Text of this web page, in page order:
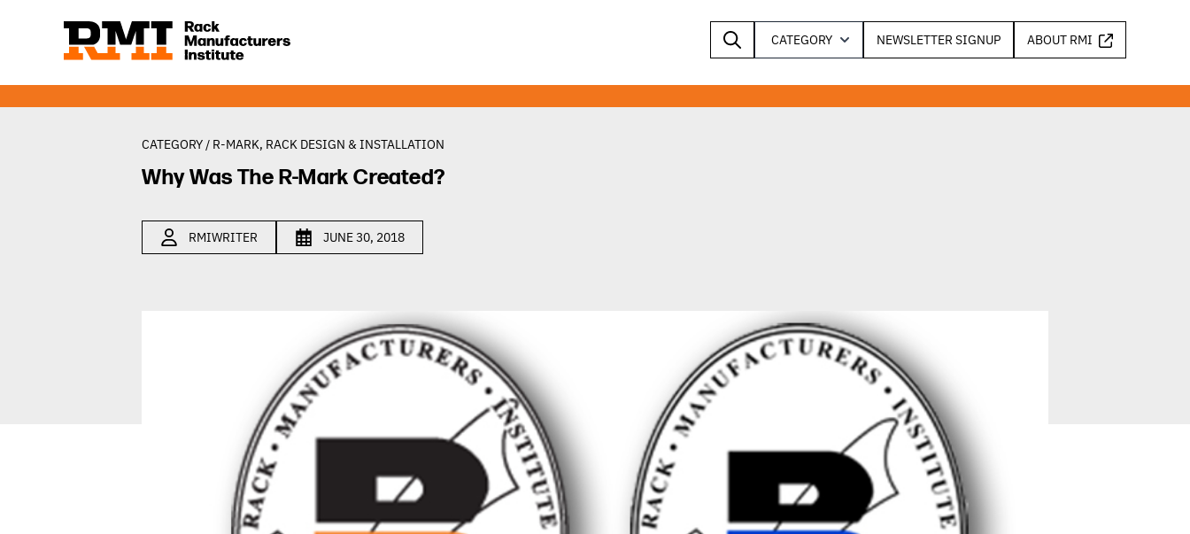
CATEGORY NEWSLETTER SIGNUP ABOUT RMI
CATEGORY / R-MARK, RACK DESIGN & INSTALLATION
Why Was The R-Mark Created?
RMIWRITER JUNE 30, 2018